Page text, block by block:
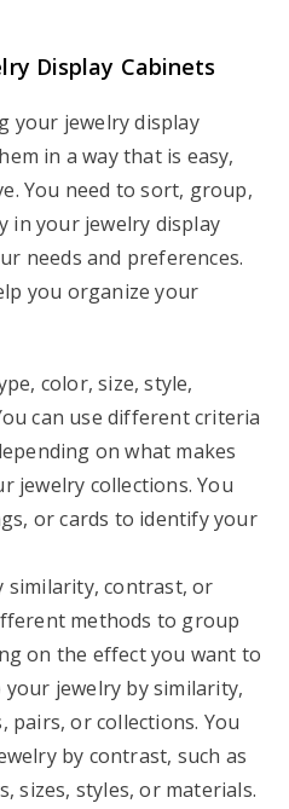
Display Cabinets
your jewelry display
in a way that is easy,
You need to sort, group,
in your jewelry display
needs and preferences.
you organize your
color, size, style,
can use different criteria
on what makes
jewelry collections. You
or cards to identify your
similarity, contrast, or
methods to group
on the effect you want to
your jewelry by similarity,
pairs, or collections. You
by contrast, such as
sizes, styles, or materials.